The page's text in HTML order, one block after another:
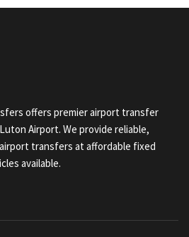
offers premier airport transfer
Airport. We provide reliable,
transfers at affordable fixed
available.